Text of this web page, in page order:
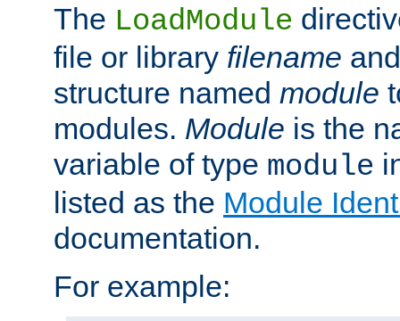
The LoadModule
file or library filename
structure named module
modules. Module is the
variable of type module
listed as the Module
documentation.
For example: